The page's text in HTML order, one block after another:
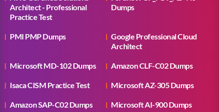
Microsoft AI-900 Dumps
Architect - Professional
Practice Test
Dumps
PMI PMP Dumps
Google Professional Cloud
Architect
Microsoft MD-102 Dumps Amazon CLF-C02 Dumps
Isaca CISM Practice Test Microsoft AZ-305 Dumps
Amazon SAP-C02 Dumps